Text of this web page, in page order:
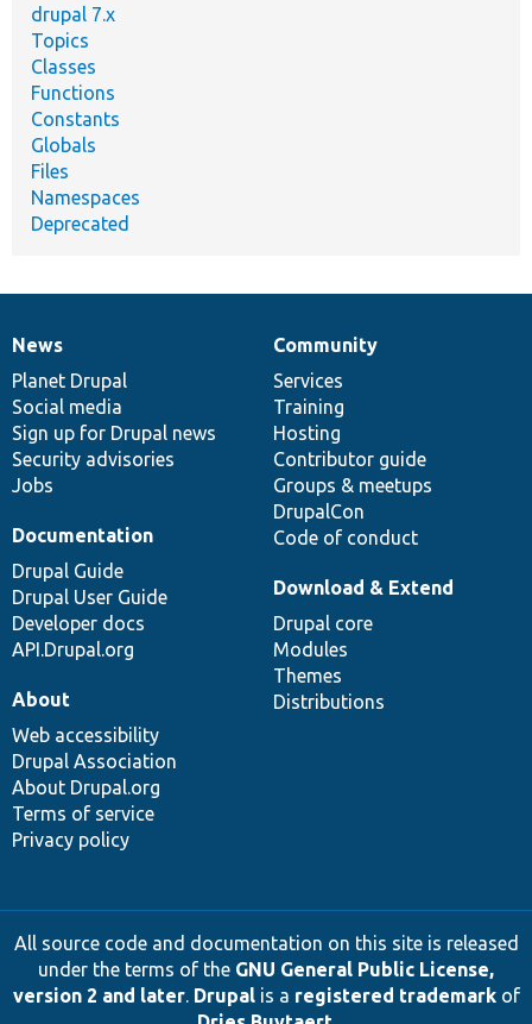
drupal 7.x
Topics
Classes
Functions
Constants
Globals
Files
Namespaces
Deprecated
News
items
News
Planet Drupal
Social media
Sign up for Drupal news
Security advisories
Jobs
Our
community
Community
Services
Training
Hosting
Contributor guide
Groups & meetups
DrupalCon
Code of conduct
Documentation
Documentation
Drupal Guide
Drupal User Guide
Developer docs
API.Drupal.org
Drupal
code
base
Download & Extend
Drupal core
Modules
Themes
Distributions
Governance
of
community
About
Web accessibility
Drupal Association
About Drupal.org
Terms of service
Privacy policy
All source code and documentation on this site is released
under the terms of the GNU General Public License,
version 2 and later. Drupalis a registered trademarkof